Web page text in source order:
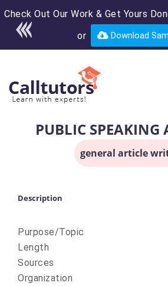
Check Out Our Work & Get Yours
or Download
Enroll in the complete
course for only $250
USD*
PUBLIC SPEAKING
general article
Description
Purpose/Topic
Length
Sources
Organization